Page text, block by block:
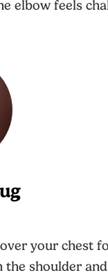
elbow feels
your chest
shoulder